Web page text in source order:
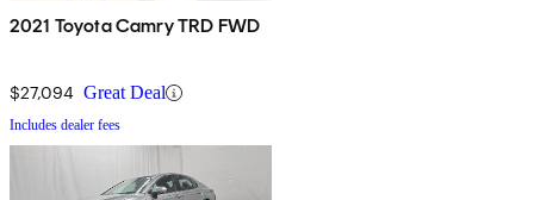
2021 Toyota Camry TRD FWD
$27,094 Great Deal
Includes dealer fees